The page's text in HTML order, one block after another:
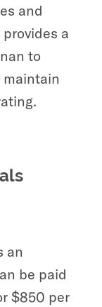
and
a
to
an
be paid
$850 per